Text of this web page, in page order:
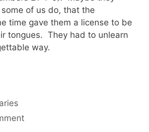
of us do, that the
time gave them a license to be
tongues. They had to unlearn
way.